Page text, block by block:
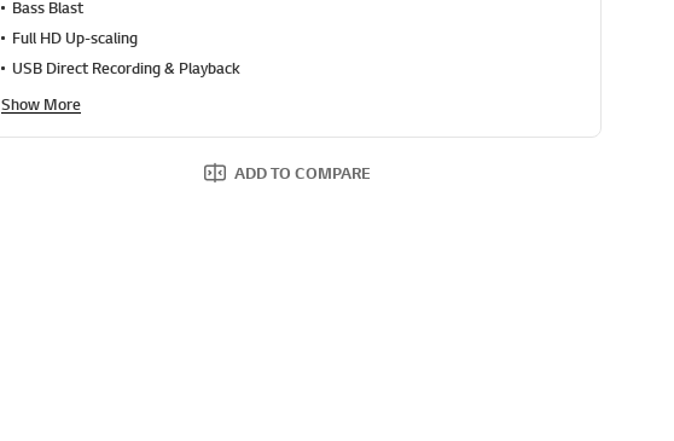
e
S
a
Bass Blast
Full HD Up-scaling
USB Direct Recording & Playback
Show More
ADD TO COMPARE